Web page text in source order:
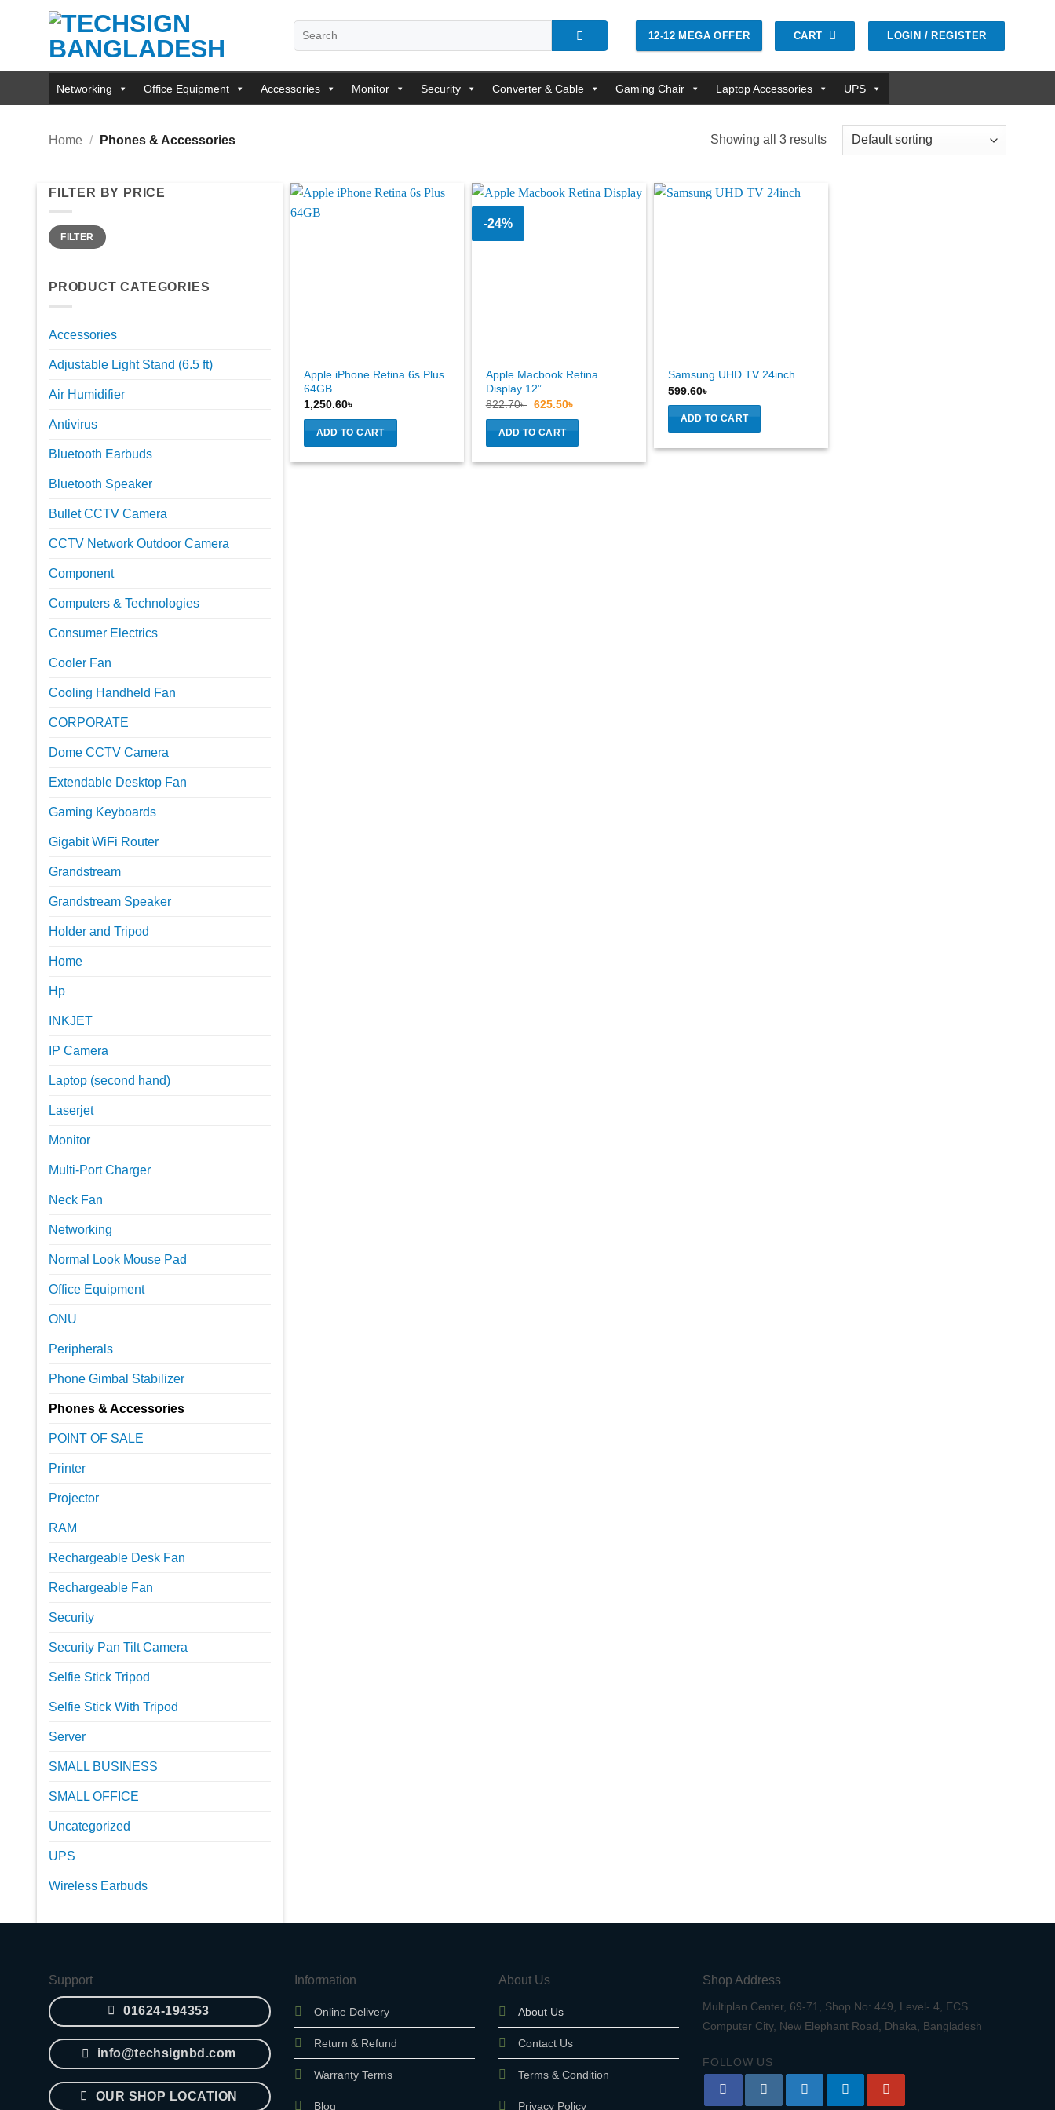
for:
12-12 MEGA OFFER CART LOGIN / REGISTER
Networking Office Equipment Accessories Monitor Security Converter & Cable Gaming Chair Laptop Accessories UPS
Home / Phones & Accessories Showing all 3 results
FILTER BY PRICE
Min
price
Max
priceFILTER
PRODUCT CATEGORIES
Accessories
Adjustable Light Stand (6.5 ft)
Air Humidifier
Antivirus
Bluetooth Earbuds
Bluetooth Speaker
Bullet CCTV Camera
CCTV Network Outdoor Camera
Component
Computers & Technologies
Consumer Electrics
Cooler Fan
Cooling Handheld Fan
CORPORATE
Dome CCTV Camera
Extendable Desktop Fan
Gaming Keyboards
Gigabit WiFi Router
Grandstream
Grandstream Speaker
Holder and Tripod
Home
Hp
INKJET
IP Camera
Laptop (second hand)
Laserjet
Monitor
Multi-Port Charger
Neck Fan
Networking
Normal Look Mouse Pad
Office Equipment
ONU
Peripherals
Phone Gimbal Stabilizer
Phones & Accessories
POINT OF SALE
Printer
Projector
RAM
Rechargeable Desk Fan
Rechargeable Fan
Security
Security Pan Tilt Camera
Selfie Stick Tripod
Selfie Stick With Tripod
Server
SMALL BUSINESS
SMALL OFFICE
Uncategorized
UPS
Wireless Earbuds
Apple iPhone Retina 6s Plus
64GB
1,250.60৳
ADD TO CART
-24%
Apple Macbook Retina
Display 12”
822.70৳ Original
822.70৳ .
625.50৳
ADD TO CART
Samsung UHD TV 24inch
599.60৳
ADD TO CART
Support
01624-194353
info@techsignbd.com
OUR SHOP LOCATION
Information
Online Delivery
Return & Refund
Warranty Terms
Blog
About Us
About Us
Contact Us
Terms & Condition
Privacy Policy
Shop Address
Multiplan Center, 69-71, Shop No: 449, Level- 4, ECS
Computer City, New Elephant Road, Dhaka, Bangladesh
FOLLOW US